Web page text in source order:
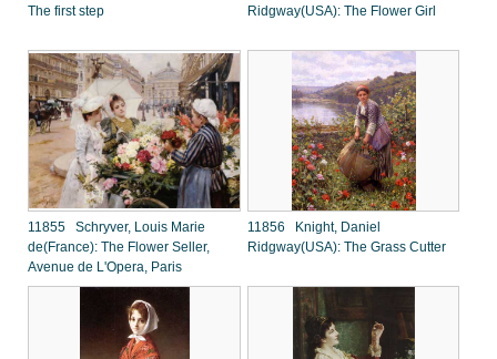
The first step
Ridgway(USA): The Flower Girl
11855 Schryver, Louis Marie
de(France): The Flower Seller,
Avenue de L'Opera, Paris
11856 Knight, Daniel
Ridgway(USA): The Grass Cutter